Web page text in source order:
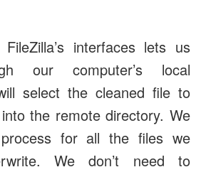
interfaces lets us
our computer’s local
select the cleaned file to
the remote directory. We
for all the files we
We don’t need to